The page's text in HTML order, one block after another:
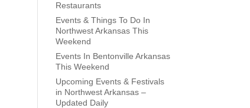
Restaurants
Events & Things To Do In
Northwest Arkansas This
Weekend
Events In Bentonville Arkansas
This Weekend
Upcoming Events & Festivals
in Northwest Arkansas –
Updated Daily